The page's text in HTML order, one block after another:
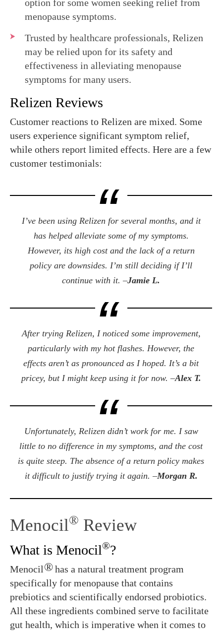
option for some women seeking relief from
menopause symptoms.
Trusted by healthcare professionals, Relizen
may be relied upon for its safety and
effectiveness in alleviating menopause
symptoms for many users.
Relizen Reviews
Customer reactions to Relizen are mixed. Some
users experience significant symptom relief,
while others report limited effects. Here are a few
customer testimonials:
I’ve been using Relizen for several months, and it
has helped alleviate some of my symptoms.
However, its high cost and the lack of a return
policy are downsides. I’m still deciding if I’ll
continue with it. –Jamie L.
After trying Relizen, I noticed some improvement,
particularly with my hot flashes. However, the
effects aren’t as pronounced as I hoped. It’s a bit
pricey, but I might keep using it for now. –Alex T.
Unfortunately, Relizen didn’t work for me. I saw
little to no difference in my symptoms, and the cost
is quite steep. The absence of a return policy makes
it difficult to justify trying it again. –Morgan R.
Menocil® Review
What is Menocil®?
Menocil®has a natural treatment program
specifically for menopause that contains
prebiotics and scientifically endorsed probiotics.
All these ingredients combined serve to facilitate
gut health, which is imperative when it comes to